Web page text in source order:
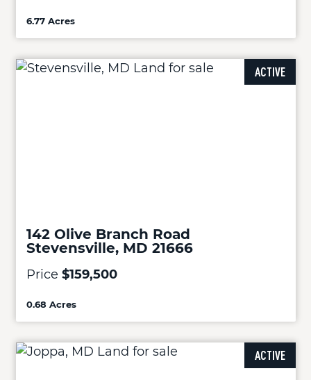
6.77 Acres
ACTIVE
142 Olive Branch Road
Stevensville, MD 21666
Price $159,500
0.68 Acres
ACTIVE